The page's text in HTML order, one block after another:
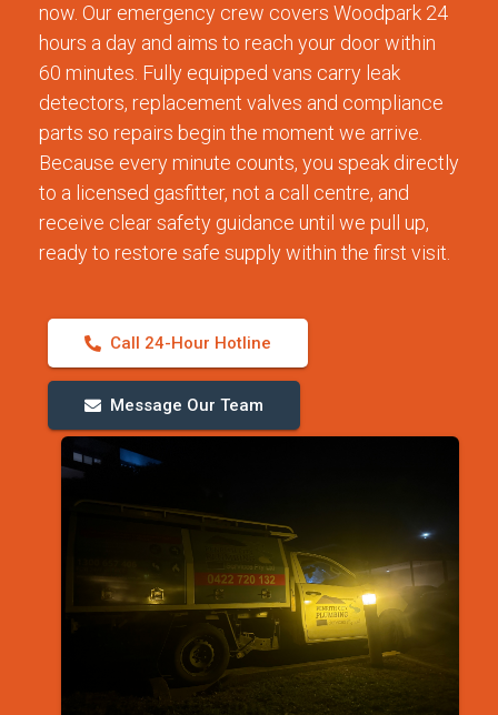
now. Our emergency crew covers Woodpark 24
hours a day and aims to reach your door within
60 minutes. Fully equipped vans carry leak
detectors, replacement valves and compliance
parts so repairs begin the moment we arrive.
Because every minute counts, you speak directly
to a licensed gasfitter, not a call centre, and
receive clear safety guidance until we pull up,
ready to restore safe supply within the first visit.
Call 24-Hour Hotline
Message Our Team